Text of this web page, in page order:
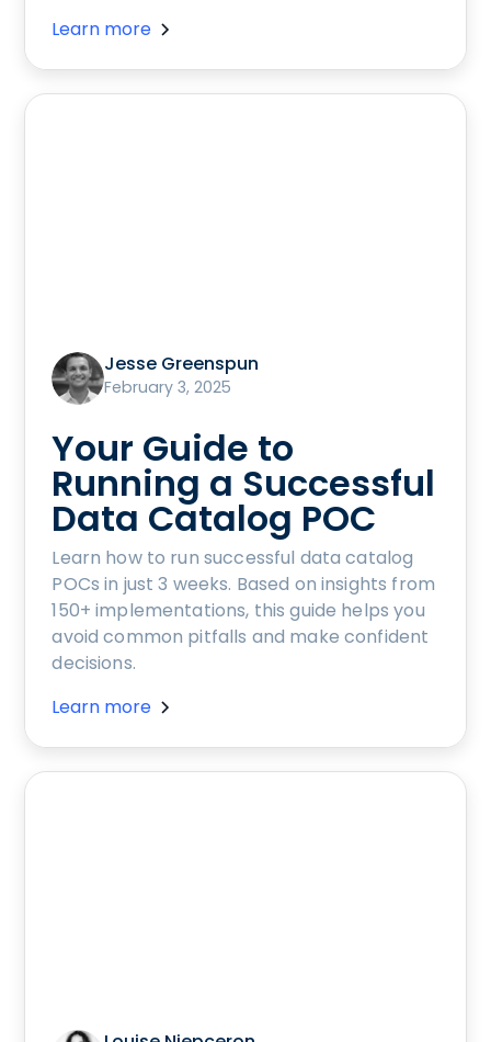
Learn more
Jesse Greenspun
February 3, 2025
Your Guide to
Running a Successful
Data Catalog POC
Learn how to run successful data catalog
POCs in just 3 weeks. Based on insights from
150+ implementations, this guide helps you
avoid common pitfalls and make confident
decisions.
Learn more